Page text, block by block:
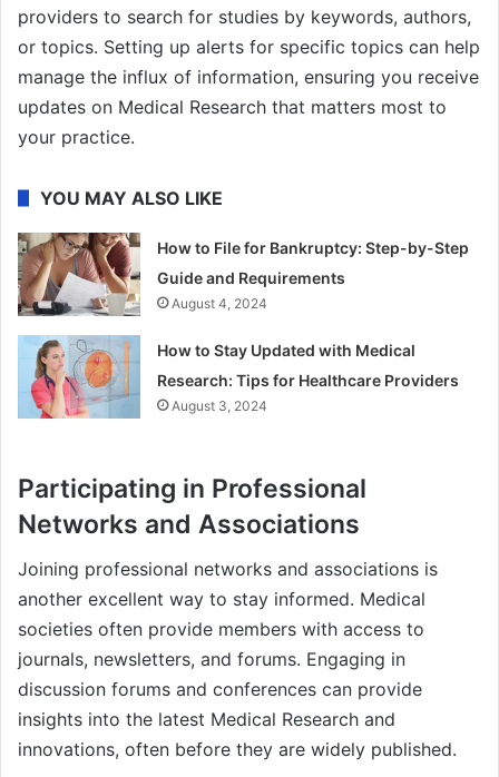
providers to search for studies by keywords, authors,
or topics. Setting up alerts for specific topics can help
manage the influx of information, ensuring you receive
updates on Medical Research that matters most to
your practice.
YOU MAY ALSO LIKE
How to File for Bankruptcy: Step-by-Step
Guide and Requirements
August 4, 2024
How to Stay Updated with Medical
Research: Tips for Healthcare Providers
August 3, 2024
Participating in Professional
Networks and Associations
Joining professional networks and associations is
another excellent way to stay informed. Medical
societies often provide members with access to
journals, newsletters, and forums. Engaging in
discussion forums and conferences can provide
insights into the latest Medical Research and
innovations, often before they are widely published.